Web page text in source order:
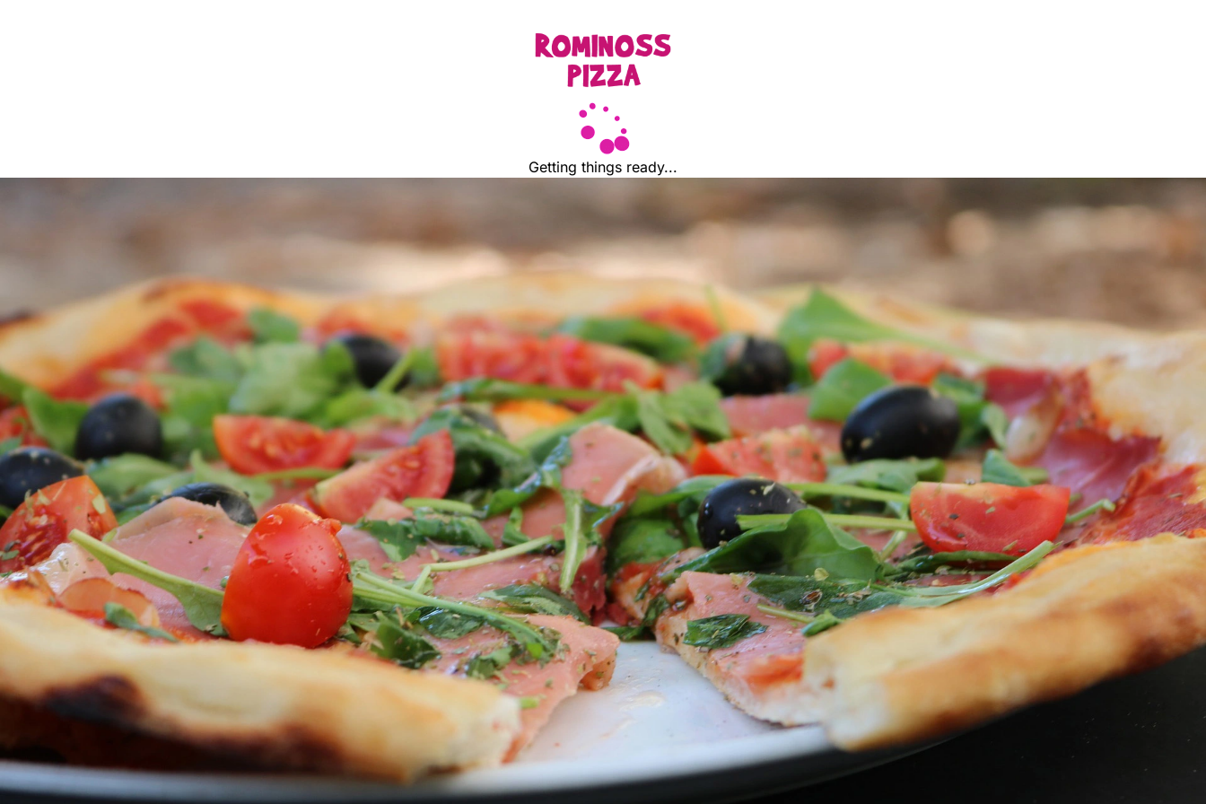
Getting things ready...